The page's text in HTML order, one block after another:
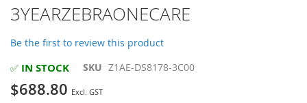
Skip
to
beginning
of
the
images
3YEARZEBRAONECARE
Be the first to review this product
✅ IN STOCK SKU Z1AE-DS8178-3C00
$688.80